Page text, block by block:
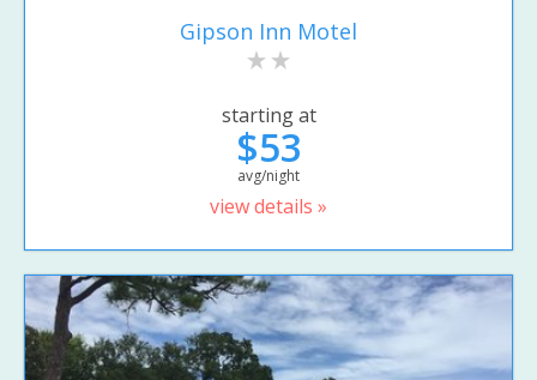
Gipson Inn Motel
starting at
$53
avg/night
view details »